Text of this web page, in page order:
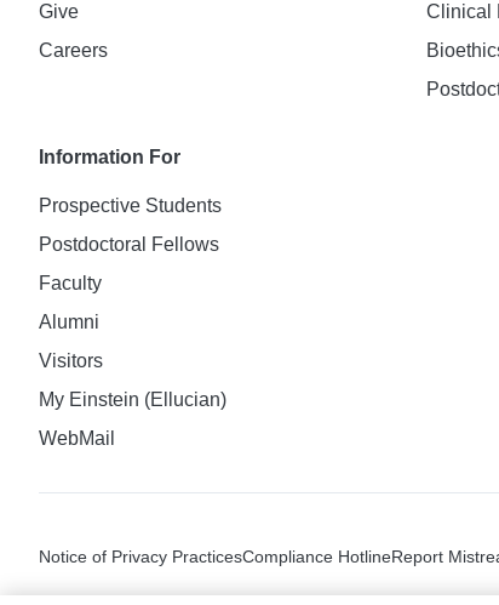
Give
Careers
Clinical
Information For
Prospective Students
Postdoctoral Fellows
Faculty
Alumni
Visitors
My Einstein (Ellucian)
WebMail
Notice of Privacy PracticesCompliance HotlineReport